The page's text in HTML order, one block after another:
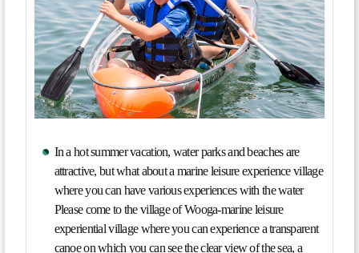
In a hot summer vacation, water parks and beaches are
attractive, but what about a marine leisure experience village
where you can have various experiences with the water
Please come to the village of Wooga-marine leisure
experiential village where you can experience a transparent
canoe on which you can see the clear view of the sea, a